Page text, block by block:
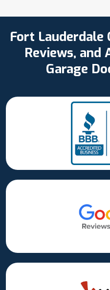
Fort Lauderdale
Reviews, and
Garage